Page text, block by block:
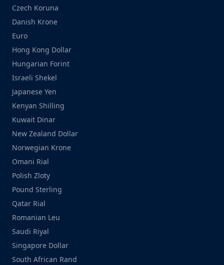
Czech Koruna
Danish Krone
Euro
Hong Kong Dollar
Hungarian Forint
Israeli Shekel
Japanese Yen
Kenyan Shilling
Kuwait Dinar
New Zealand Dollar
Norwegian Krone
Omani Rial
Polish Zloty
Pound Sterling
Qatar Rial
Romanian Leu
Saudi Riyal
Singapore Dollar
South African Rand